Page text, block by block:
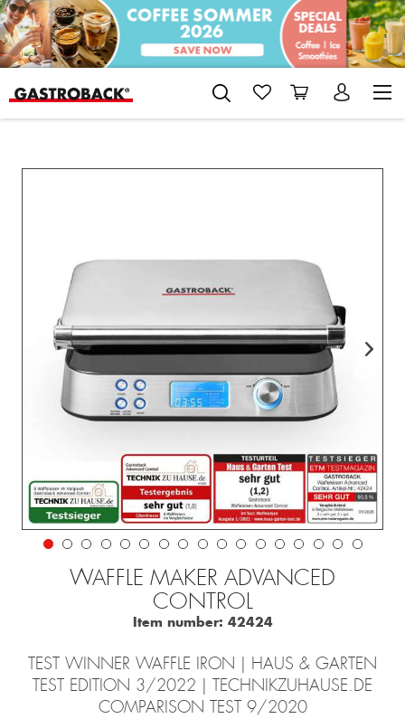
WAFFLE MAKER ADVANCED
CONTROL
Item number: 42424
TEST WINNER WAFFLE IRON | HAUS & GARTEN
TEST EDITION 3/2022 | TECHNIKZUHAUSE.DE
COMPARISON TEST 9/2020